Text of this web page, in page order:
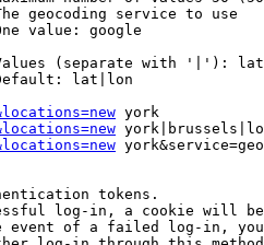
geocoding service to use
value: google
(separate with '|'):
lat|lon
york
tokens.
log-in, a cookie will
event of a failed log-in,